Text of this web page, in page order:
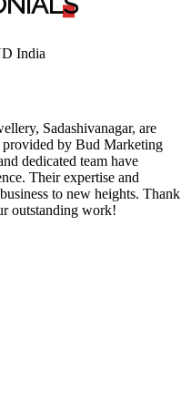
Sadashivanagar, are
by Bud Marketing
dedicated team have
Their expertise and
to new heights. Thank
outstanding work!